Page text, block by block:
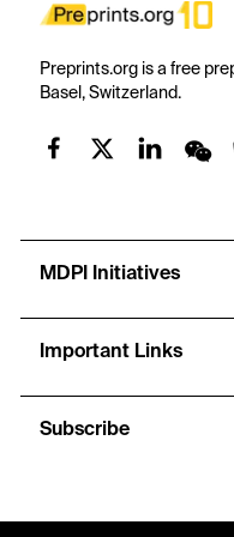
Preprints.org is a free
Basel, Switzerland.
MDPI Initiatives
Important Links
Subscribe